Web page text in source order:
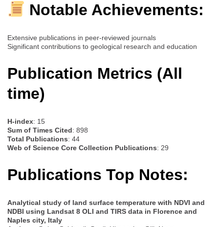
Notable Achievements:
Extensive publications in peer-reviewed journals
Significant contributions to geological research and education
Publication Metrics (All
time)
H-index: 15
Sum of Times Cited: 898
Total Publications: 44
Web of Science Core Collection Publications: 29
Publications Top Notes:
Analytical study of land surface temperature with NDVI and
NDBI using Landsat 8 OLI and TIRS data in Florence and
Naples city, Italy